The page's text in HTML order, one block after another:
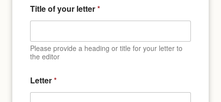
Title of your letter*
Please provide a heading or title for your letter to
the editor
Letter*